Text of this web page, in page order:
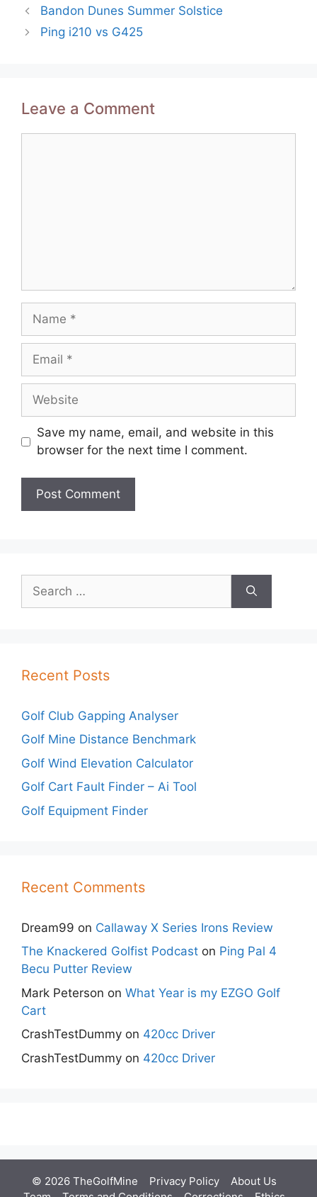
Post
navigation
Bandon Dunes Summer Solstice
Ping i210 vs G425
Leave a Comment
Name
Email
Website
Save my name, email, and website in this
browser for the next time I comment.
for:
Recent Posts
Golf Club Gapping Analyser
Golf Mine Distance Benchmark
Golf Wind Elevation Calculator
Golf Cart Fault Finder – Ai Tool
Golf Equipment Finder
Recent Comments
Dream99 on Callaway X Series Irons Review
The Knackered Golfist Podcast on Ping Pal 4
Becu Putter Review
Mark Peterson on What Year is my EZGO Golf
Cart
CrashTestDummy on 420cc Driver
CrashTestDummy on 420cc Driver
© 2026 TheGolfMine Privacy Policy About Us